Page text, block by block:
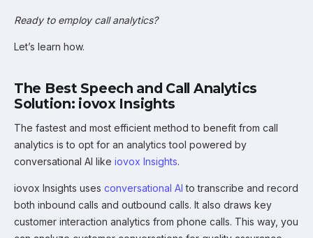
Ready to employ call analytics?
Let’s learn how.
The Best Speech and Call Analytics
Solution: iovox Insights
The fastest and most efficient method to benefit from call
analytics is to opt for an analytics tool powered by
conversational AI like iovox Insights.
iovox Insights uses conversational AI to transcribe and record
both inbound calls and outbound calls. It also draws key
customer interaction analytics from phone calls. This way, you